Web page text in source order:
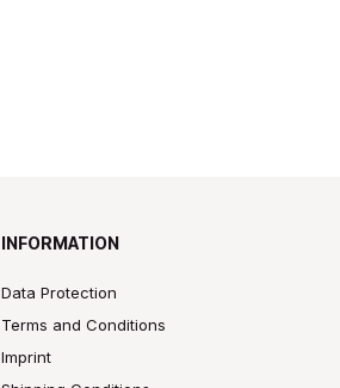
INFORMATION
Data Protection
Terms and Conditions
Imprint